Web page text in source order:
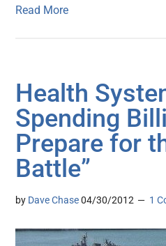
Read More
Health
Spending
Prepare for
Battle”
by Dave Chase 04/30/2012 1